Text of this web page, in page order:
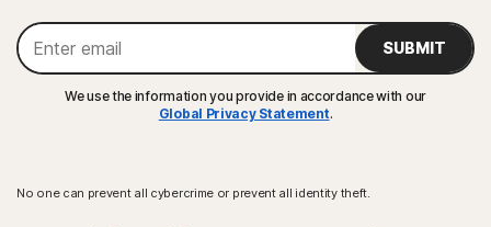
SUBMIT
We use the information you provide in accordance with our
Global Privacy Statement.
No one can prevent all cybercrime or prevent all identity theft.